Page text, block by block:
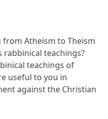
Atheism to Theism
rabbinical teachings?
teachings of
useful to you in
against the Christian